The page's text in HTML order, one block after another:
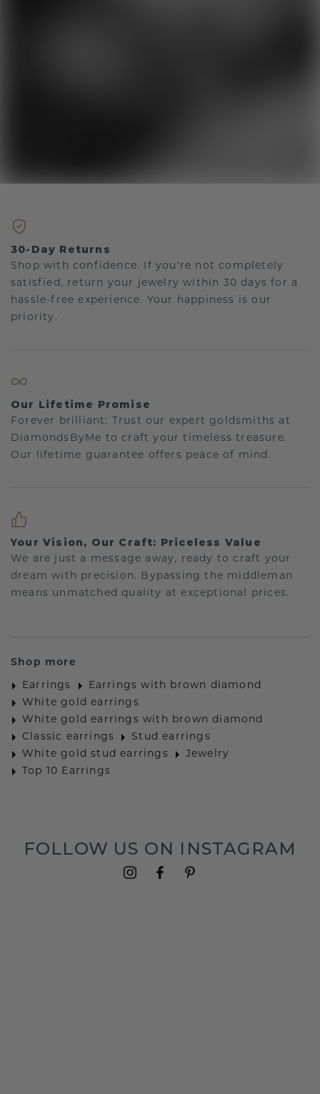
30-Day Returns
Shop with confidence. If you're not completely
satisfied, return your jewelry within 30 days for a
hassle-free experience. Your happiness is our
priority.
Our Lifetime Promise
Forever brilliant: Trust our expert goldsmiths at
DiamondsByMe to craft your timeless treasure.
Our lifetime guarantee offers peace of mind.
Your Vision, Our Craft: Priceless Value
We are just a message away, ready to craft your
dream with precision. Bypassing the middleman
means unmatched quality at exceptional prices.
Shop more
Earrings
Earrings with brown diamond
White gold earrings
White gold earrings with brown diamond
Classic earrings
Stud earrings
White gold stud earrings
Jewelry
Top 10 Earrings
FOLLOW US ON INSTAGRAM